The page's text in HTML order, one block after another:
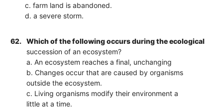
c. farm land is abandoned.
d. a severe storm.
62.
Which of the following occurs during the ecological
succession of an ecosystem?
a. An ecosystem reaches a final, unchanging
b. Changes occur that are caused by organisms
outside the ecosystem.
c. Living organisms modify their environment a
little at a time.